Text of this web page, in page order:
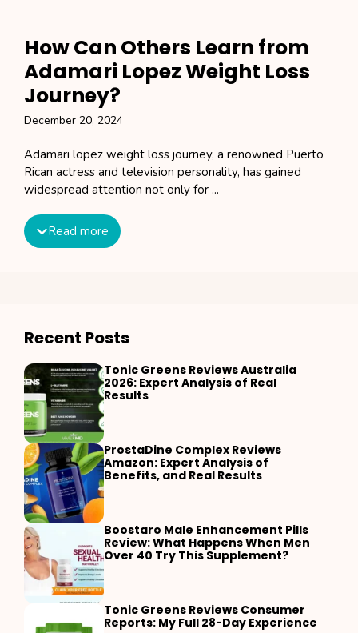
How Can Others Learn from
Adamari Lopez Weight Loss
Journey?
December 20, 2024
Adamari lopez weight loss journey, a renowned Puerto
Rican actress and television personality, has gained
widespread attention not only for ...
Read more
Recent Posts
Tonic Greens Reviews Australia
2026: Expert Analysis of Real
Results
ProstaDine Complex Reviews
Amazon: Expert Analysis of
Benefits, and Real Results
Boostaro Male Enhancement Pills
Review: What Happens When Men
Over 40 Try This Supplement?
Tonic Greens Reviews Consumer
Reports: My Full 28-Day Experience